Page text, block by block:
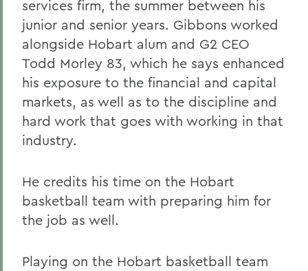
services firm, the summer between his
junior and senior years. Gibbons worked
alongside Hobart alum and G2 CEO
Todd Morley 83, which he says enhanced
his exposure to the financial and capital
markets, as well as to the discipline and
hard work that goes with working in that
industry.
He credits his time on the Hobart
basketball team with preparing him for
the job as well.
Playing on the Hobart basketball team